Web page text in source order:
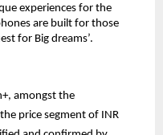
experiences for the
are built for those
for Big dreams’.
amongst the
price segment of INR